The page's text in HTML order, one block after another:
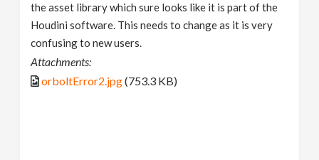
the asset library which sure looks like it is part of the
Houdini software. This needs to change as it is very
confusing to new users.
Attachments:
orboltError2.jpg(753.3 KB)